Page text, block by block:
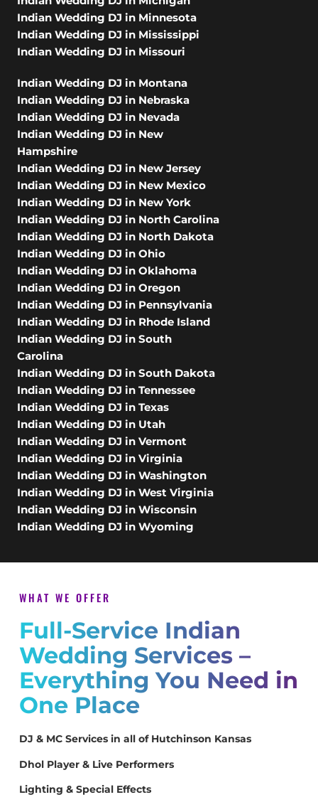
Indian Wedding DJ in Minnesota
Indian Wedding DJ in Mississippi
Indian Wedding DJ in Missouri
Indian Wedding DJ in Montana
Indian Wedding DJ in Nebraska
Indian Wedding DJ in Nevada
Indian Wedding DJ in New
Hampshire
Indian Wedding DJ in New Jersey
Indian Wedding DJ in New Mexico
Indian Wedding DJ in New York
Indian Wedding DJ in North Carolina
Indian Wedding DJ in North Dakota
Indian Wedding DJ in Ohio
Indian Wedding DJ in Oklahoma
Indian Wedding DJ in Oregon
Indian Wedding DJ in Pennsylvania
Indian Wedding DJ in Rhode Island
Indian Wedding DJ in South
Carolina
Indian Wedding DJ in South Dakota
Indian Wedding DJ in Tennessee
Indian Wedding DJ in Texas
Indian Wedding DJ in Utah
Indian Wedding DJ in Vermont
Indian Wedding DJ in Virginia
Indian Wedding DJ in Washington
Indian Wedding DJ in West Virginia
Indian Wedding DJ in Wisconsin
Indian Wedding DJ in Wyoming
WHAT WE OFFER
Full-Service Indian
Wedding Services –
Everything You Need in
One Place
DJ & MC Services in all of Hutchinson Kansas
Dhol Player & Live Performers
Lighting & Special Effects